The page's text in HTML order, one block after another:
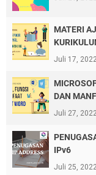
MATERI
Juli 17,
DAN
Juli 27,
IPv6
Juli 25,